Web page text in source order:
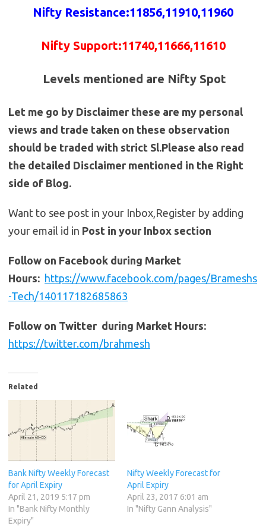
Nifty Resistance:11856,11910,11960
Nifty Support:11740,11666,11610
Levels mentioned are Nifty Spot
Let me go by Disclaimer these are my personal
views and trade taken on these observation
should be traded with strict Sl.Please also read
the detailed Disclaimer mentioned in the Right
side of Blog.
Want to see post in your Inbox,Register by adding
your email id in Post in your Inbox section
Follow on Facebook during Market
Hours: https://www.facebook.com/pages/Brameshs
-Tech/140117182685863
Follow on Twitter during Market Hours:
https://twitter.com/brahmesh
Related
Bank Nifty Weekly Forecast
for April Expiry
April 21, 2019 5:17 pm
In "Bank Nifty Monthly
Expiry"
Nifty Weekly Forecast for
April Expiry
April 23, 2017 6:01 am
In "Nifty Gann Analysis"